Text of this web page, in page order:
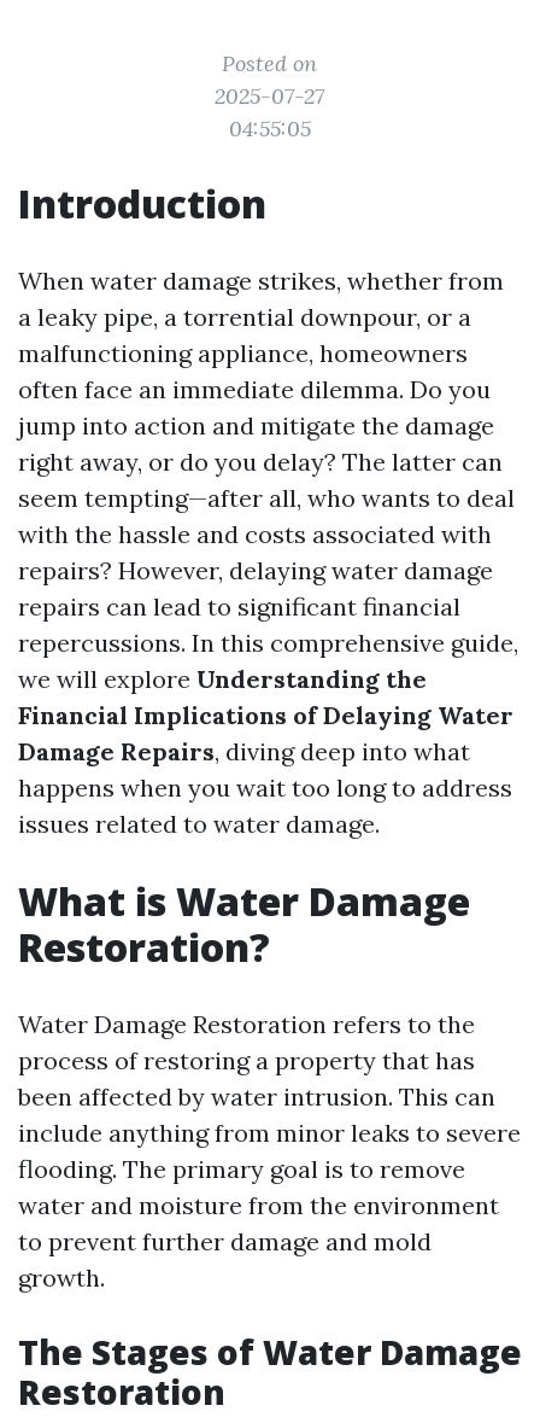
Posted on
2025-07-27
04:55:05
Introduction
When water damage strikes, whether from
a leaky pipe, a torrential downpour, or a
malfunctioning appliance, homeowners
often face an immediate dilemma. Do you
jump into action and mitigate the damage
right away, or do you delay? The latter can
seem tempting—after all, who wants to deal
with the hassle and costs associated with
repairs? However, delaying water damage
repairs can lead to significant financial
repercussions. In this comprehensive guide,
we will explore Understanding the
Financial Implications of Delaying Water
Damage Repairs, diving deep into what
happens when you wait too long to address
issues related to water damage.
What is Water Damage
Restoration?
Water Damage Restoration refers to the
process of restoring a property that has
been affected by water intrusion. This can
include anything from minor leaks to severe
flooding. The primary goal is to remove
water and moisture from the environment
to prevent further damage and mold
growth.
The Stages of Water Damage
Restoration